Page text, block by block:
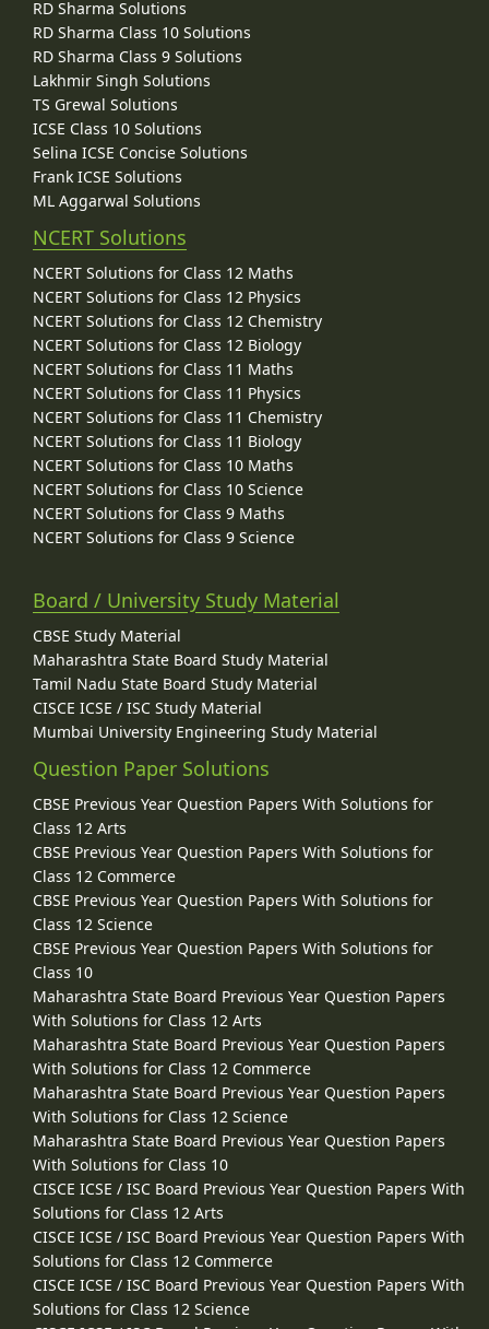
RD Sharma Solutions
RD Sharma Class 10 Solutions
RD Sharma Class 9 Solutions
Lakhmir Singh Solutions
TS Grewal Solutions
ICSE Class 10 Solutions
Selina ICSE Concise Solutions
Frank ICSE Solutions
ML Aggarwal Solutions
NCERT Solutions
NCERT Solutions for Class 12 Maths
NCERT Solutions for Class 12 Physics
NCERT Solutions for Class 12 Chemistry
NCERT Solutions for Class 12 Biology
NCERT Solutions for Class 11 Maths
NCERT Solutions for Class 11 Physics
NCERT Solutions for Class 11 Chemistry
NCERT Solutions for Class 11 Biology
NCERT Solutions for Class 10 Maths
NCERT Solutions for Class 10 Science
NCERT Solutions for Class 9 Maths
NCERT Solutions for Class 9 Science
Board / University Study Material
CBSE Study Material
Maharashtra State Board Study Material
Tamil Nadu State Board Study Material
CISCE ICSE / ISC Study Material
Mumbai University Engineering Study Material
Question Paper Solutions
CBSE Previous Year Question Papers With Solutions for
Class 12 Arts
CBSE Previous Year Question Papers With Solutions for
Class 12 Commerce
CBSE Previous Year Question Papers With Solutions for
Class 12 Science
CBSE Previous Year Question Papers With Solutions for
Class 10
Maharashtra State Board Previous Year Question Papers
With Solutions for Class 12 Arts
Maharashtra State Board Previous Year Question Papers
With Solutions for Class 12 Commerce
Maharashtra State Board Previous Year Question Papers
With Solutions for Class 12 Science
Maharashtra State Board Previous Year Question Papers
With Solutions for Class 10
CISCE ICSE / ISC Board Previous Year Question Papers With
Solutions for Class 12 Arts
CISCE ICSE / ISC Board Previous Year Question Papers With
Solutions for Class 12 Commerce
CISCE ICSE / ISC Board Previous Year Question Papers With
Solutions for Class 12 Science